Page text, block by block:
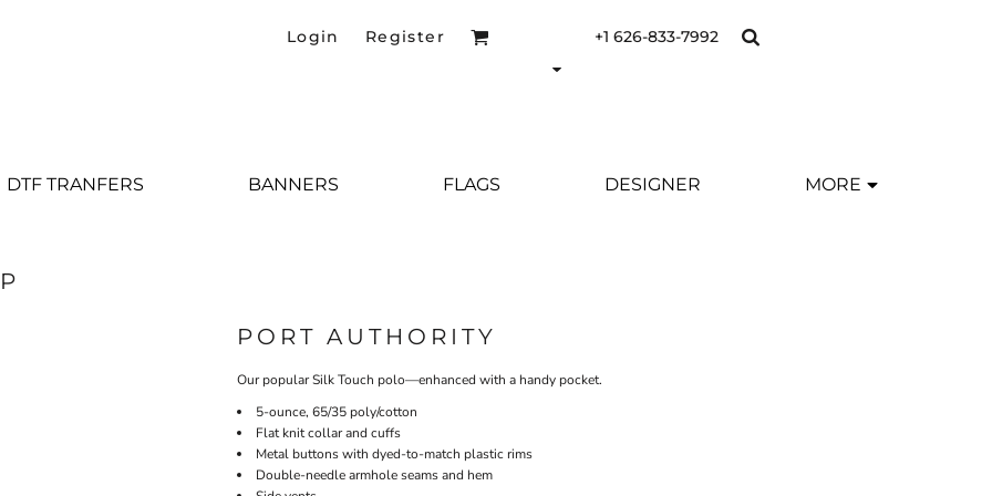
Login Register +1 626-833-7992
DTF TRANFERS BANNERS FLAGS DESIGNER MORE
PORT AUTHORITY
Our popular Silk Touch polo—enhanced with a handy pocket.
5-ounce, 65/35 poly/cotton
Flat knit collar and cuffs
Metal buttons with dyed-to-match plastic rims
Double-needle armhole seams and hem